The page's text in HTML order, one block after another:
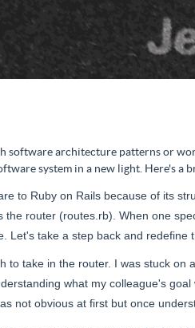
software architecture patterns or
system in a new light. Here's a
to Ruby on Rails because of its
the router (routes.rb). When one
Let's take a step back and redefine
to take in the router. I was stuck on
what my colleague's
not obvious at first but once